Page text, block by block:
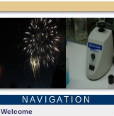
N A V I G A T I O N
Welcome